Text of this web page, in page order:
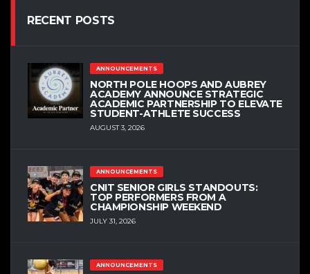
RECENT POSTS
ANNOUNCEMENTS
NORTH POLE HOOPS AND AUBREY
ACADEMY ANNOUNCE STRATEGIC
ACADEMIC PARTNERSHIP TO ELEVATE
STUDENT-ATHLETE SUCCESS
AUGUST 3, 2026
ANNOUNCEMENTS
CNIT SENIOR GIRLS STANDOUTS:
TOP PERFORMERS FROM A
CHAMPIONSHIP WEEKEND
JULY 31, 2026
ANNOUNCEMENTS